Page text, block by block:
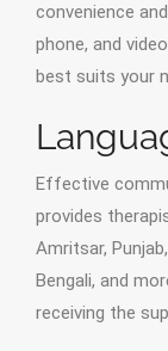
convenience
phone, and
best suits your
Effective
provides
Amritsar,
Bengali, and
receiving the